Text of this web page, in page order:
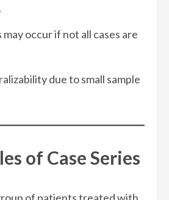
occur if not all cases are
due to small sample
of Case Series